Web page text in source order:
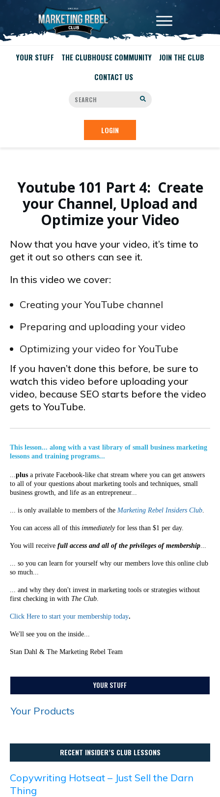
YOUR STUFF THE CLUBHOUSE COMMUNITY
JOIN THE CLUB
CONTACT US
LOGIN
Youtube 101 Part 4: Create
your Channel, Upload and
Optimize your Video
Now that you have your video, it’s time to
get it out so others can see it.
In this video we cover:
Creating your YouTube channel
Preparing and uploading your video
Optimizing your video for YouTube
If you haven’t done this before, be sure to
watch this video before uploading your
video, because SEO starts before the video
gets to YouTube.
This lesson... along with a vast library of small business marketing
lessons and training programs...
...plus a private Facebook-like chat stream where you can get answers
to all of your questions about marketing tools and techniques, small
business growth, and life as an entrepreneur...
... is only available to members of the Marketing Rebel Insiders Club.
You can access all of this immediatelyfor less than $1 per day.
You will receive full access and all of the privileges of membership...
... so you can learn for yourself why our members love this online club
so much...
... and why they don't invest in marketing tools or strategies without
first checking in with The Club.
Click Here to start your membership today.
We'll see you on the inside...
Stan Dahl & The Marketing Rebel Team
YOUR STUFF
Your Products
RECENT INSIDER’S CLUB LESSONS
Copywriting Hotseat – Just Sell the Darn
Thing